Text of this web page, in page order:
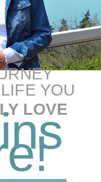
YOU
LOVE